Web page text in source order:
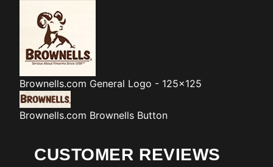
Brownells.com General Logo - 125x125
Brownells.com Brownells Button
CUSTOMER REVIEWS